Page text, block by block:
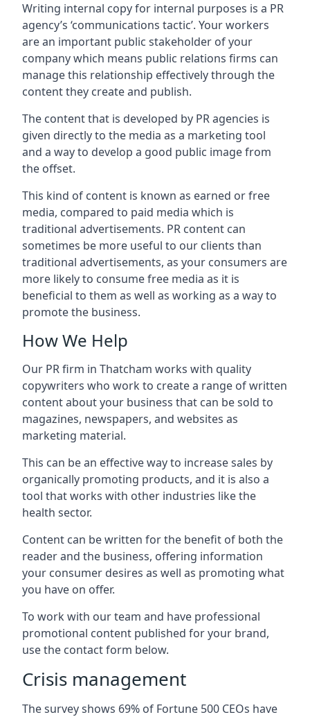
Writing internal copy for internal purposes is a PR
agency’s ‘communications tactic’. Your workers
are an important public stakeholder of your
company which means public relations firms can
manage this relationship effectively through the
content they create and publish.
The content that is developed by PR agencies is
given directly to the media as a marketing tool
and a way to develop a good public image from
the offset.
This kind of content is known as earned or free
media, compared to paid media which is
traditional advertisements. PR content can
sometimes be more useful to our clients than
traditional advertisements, as your consumers are
more likely to consume free media as it is
beneficial to them as well as working as a way to
promote the business.
How We Help
Our PR firm in Thatcham works with quality
copywriters who work to create a range of written
content about your business that can be sold to
magazines, newspapers, and websites as
marketing material.
This can be an effective way to increase sales by
organically promoting products, and it is also a
tool that works with other industries like the
health sector.
Content can be written for the benefit of both the
reader and the business, offering information
your consumer desires as well as promoting what
you have on offer.
To work with our team and have professional
promotional content published for your brand,
use the contact form below.
Crisis management
The survey shows 69% of Fortune 500 CEOs have